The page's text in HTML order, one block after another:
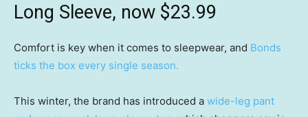
Long Sleeve, now $23.99
Comfort is key when it comes to sleepwear, and Bonds
ticks the box every single season.
This winter, the brand has introduced a wide-leg pant